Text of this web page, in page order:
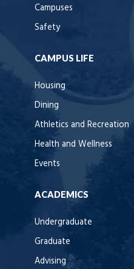
Campuses
Safety
CAMPUS LIFE
Housing
Dining
Athletics and Recreation
Health and Wellness
Events
ACADEMICS
Undergraduate
Graduate
Advising